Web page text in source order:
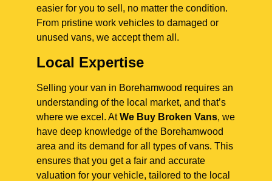
easier for you to sell, no matter the condition.
From pristine work vehicles to damaged or
unused vans, we accept them all.
Local Expertise
Selling your van in Borehamwood requires an
understanding of the local market, and that’s
where we excel. AtWe Buy Broken Vans, we
have deep knowledge of the Borehamwood
area and its demand for all types of vans. This
ensures that you get a fair and accurate
valuation for your vehicle, tailored to the local